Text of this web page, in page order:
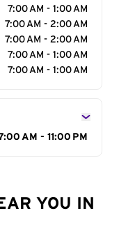
7:00 AM - 1:00 AM
7:00 AM - 2:00 AM
7:00 AM - 2:00 AM
7:00 AM - 1:00 AM
7:00 AM - 1:00 AM
AM - 11:00 PM
YOU IN